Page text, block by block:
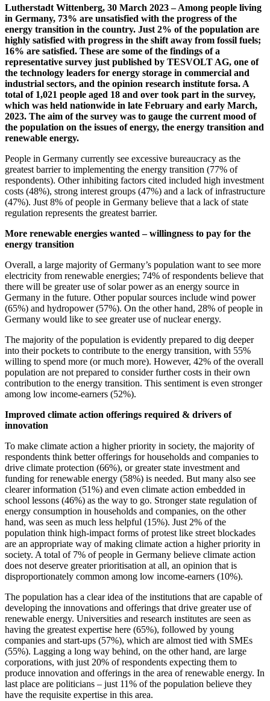
Lutherstadt Wittenberg, 30 March 2023 – Among people living
in Germany, 73% are unsatisfied with the progress of the
energy transition in the country. Just 2% of the population are
highly satisfied with progress in the shift away from fossil fuels;
16% are satisfied. These are some of the findings of a
representative survey just published by TESVOLT AG, one of
the technology leaders for energy storage in commercial and
industrial sectors, and the opinion research institute forsa. A
total of 1,021 people aged 18 and over took part in the survey,
which was held nationwide in late February and early March,
2023. The aim of the survey was to gauge the current mood of
the population on the issues of energy, the energy transition and
renewable energy.
People in Germany currently see excessive bureaucracy as the
greatest barrier to implementing the energy transition (77% of
respondents). Other inhibiting factors cited included high investment
costs (48%), strong interest groups (47%) and a lack of infrastructure
(47%). Just 8% of people in Germany believe that a lack of state
regulation represents the greatest barrier.
More renewable energies wanted – willingness to pay for the
energy transition
Overall, a large majority of Germany’s population want to see more
electricity from renewable energies; 74% of respondents believe that
there will be greater use of solar power as an energy source in
Germany in the future. Other popular sources include wind power
(65%) and hydropower (57%). On the other hand, 28% of people in
Germany would like to see greater use of nuclear energy.
The majority of the population is evidently prepared to dig deeper
into their pockets to contribute to the energy transition, with 55%
willing to spend more (or much more). However, 42% of the overall
population are not prepared to consider further costs in their own
contribution to the energy transition. This sentiment is even stronger
among low income-earners (52%).
Improved climate action offerings required & drivers of
innovation
To make climate action a higher priority in society, the majority of
respondents think better offerings for households and companies to
drive climate protection (66%), or greater state investment and
funding for renewable energy (58%) is needed. But many also see
clearer information (51%) and even climate action embedded in
school lessons (46%) as the way to go. Stronger state regulation of
energy consumption in households and companies, on the other
hand, was seen as much less helpful (15%). Just 2% of the
population think high-impact forms of protest like street blockades
are an appropriate way of making climate action a higher priority in
society. A total of 7% of people in Germany believe climate action
does not deserve greater prioritisation at all, an opinion that is
disproportionately common among low income-earners (10%).
The population has a clear idea of the institutions that are capable of
developing the innovations and offerings that drive greater use of
renewable energy. Universities and research institutes are seen as
having the greatest expertise here (65%), followed by young
companies and start-ups (57%), which are almost tied with SMEs
(55%). Lagging a long way behind, on the other hand, are large
corporations, with just 20% of respondents expecting them to
produce innovation and offerings in the area of renewable energy. In
last place are politicians – just 11% of the population believe they
have the requisite expertise in this area.